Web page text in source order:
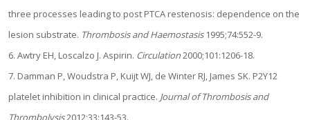
three processes leading to post PTCA restenosis: dependence on the
lesion substrate. Thrombosis and Haemostasis1995;74:552-9.
6. Awtry EH, Loscalzo J. Aspirin. Circulation2000;101:1206-18.
7. Damman P, Woudstra P, Kuijt WJ, de Winter RJ, James SK. P2Y12
platelet inhibition in clinical practice. Journal of Thrombosis and
Thrombolysis2012;33:143-53.